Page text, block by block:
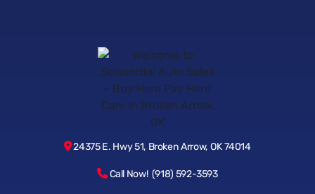
24375 E. Hwy 51, Broken Arrow, OK 74014
Call Now! (918) 592-3593